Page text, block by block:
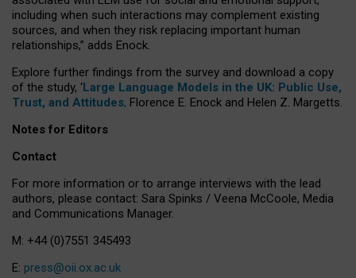
including when such interactions may complement existing
sources, and when they risk replacing important human
relationships,” adds Enock.
Explore further findings from the survey and download a copy
of the study, ‘Large Language Models in the UK: Public Use,
Trust, and Attitudes, Florence E. Enock and Helen Z. Margetts.
Notes for Editors
Contact
For more information or to arrange interviews with the lead
authors, please contact: Sara Spinks / Veena McCoole, Media
and Communications Manager.
M: +44 (0)7551 345493
E: press@oii.ox.ac.uk